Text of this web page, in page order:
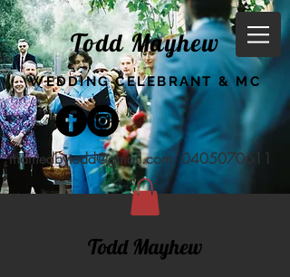
Todd Mayhew
WEDDING CELEBRANT & MC
marriedbytodd@gmail.com 0405070611
Todd Mayhew